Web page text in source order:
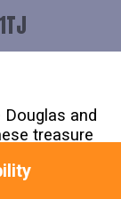
and
treasure
or village.